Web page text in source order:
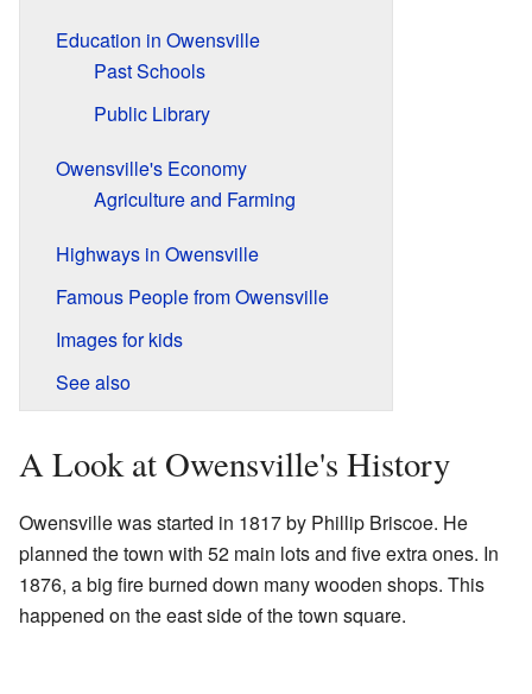
Education in Owensville
Past Schools
Public Library
Owensville's Economy
Agriculture and Farming
Highways in Owensville
Famous People from Owensville
Images for kids
See also
A Look at Owensville's History
Owensville was started in 1817 by Phillip Briscoe. He
planned the town with 52 main lots and five extra ones. In
1876, a big fire burned down many wooden shops. This
happened on the east side of the town square.